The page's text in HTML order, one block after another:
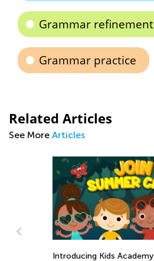
Grammar refinement
Grammar practice
Related Articles
See More Articles